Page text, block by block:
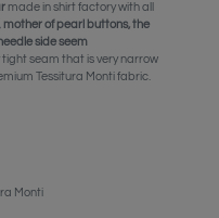
made in shirt factory with all
, mother of pearl buttons,the
side seem
seam that is very narrow
Tessitura Monti fabric.
Monti